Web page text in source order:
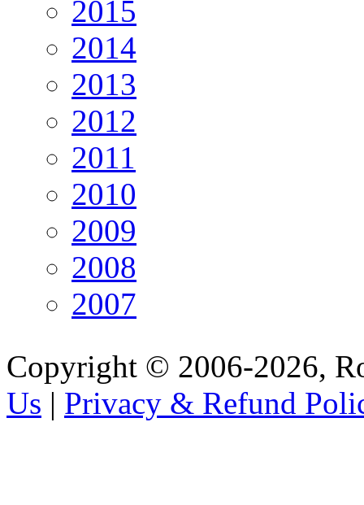
2015
2014
2013
2012
2011
2010
2009
2008
2007
Copyright © 2006-2026,
Us | Privacy & Refund